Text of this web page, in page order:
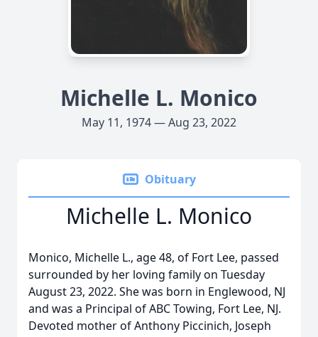
Michelle L. Monico
May 11, 1974 — Aug 23, 2022
Obituary
Michelle L. Monico
Monico, Michelle L., age 48, of Fort Lee, passed
surrounded by her loving family on Tuesday
August 23, 2022. She was born in Englewood, NJ
and was a Principal of ABC Towing, Fort Lee, NJ.
Devoted mother of Anthony Piccinich, Joseph